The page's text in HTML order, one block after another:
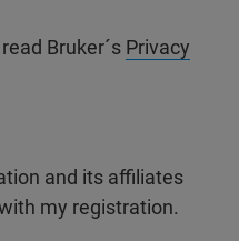
Bruker´s Privacy
and its affiliates
my registration.